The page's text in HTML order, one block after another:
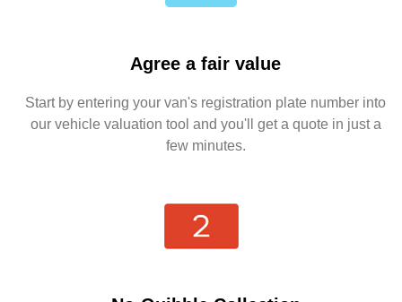
Agree a fair value
Start by entering your van's registration plate number into
our vehicle valuation tool and you'll get a quote in just a
few minutes.